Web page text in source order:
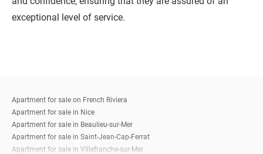
exceptional level of service.
Apartment for sale on French Riviera
Apartment for sale in Nice
Apartment for sale in Beaulieu-sur-Mer
Apartment for sale in Saint-Jean-Cap-Ferrat
Apartment for sale in Villefranche-sur-Mer